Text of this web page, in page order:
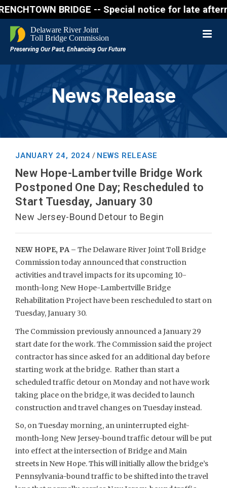
BRIDGE -- Special notice for late
News Release
JANUARY 24, 2024 / NEWS RELEASE
New Hope-Lambertville Bridge Work
Postponed One Day; Rescheduled to
Start Tuesday, January 30
New Jersey-Bound Detour to Begin
NEW HOPE, PA – The Delaware River Joint Toll Bridge
Commission today announced that construction
activities and travel impacts for its upcoming 10-
month-long New Hope-Lambertville Bridge
Rehabilitation Project have been rescheduled to start on
Tuesday, January 30.
The Commission previously announced a January 29
start date for the work. The Commission said the project
contractor has since asked for an additional day before
starting work at the bridge. Rather than start a
scheduled traffic detour on Monday and not have work
taking place on the bridge, it was decided to launch
construction and travel changes on Tuesday instead.
So, on Tuesday morning, an uninterrupted eight-
month-long New Jersey-bound traffic detour will be put
into effect at the intersection of Bridge and Main
streets in New Hope. This will initially allow the bridge’s
Pennsylvania-bound traffic to be shifted into the travel